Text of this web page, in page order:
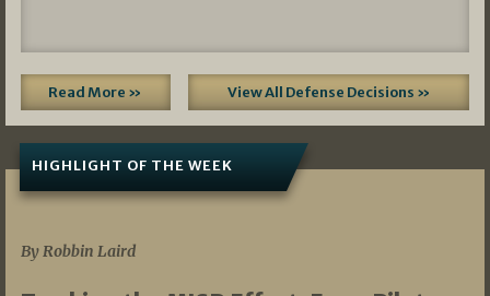
Read More » View All Defense Decisions »
HIGHLIGHT OF THE WEEK
By Robbin Laird